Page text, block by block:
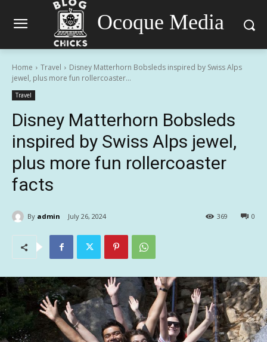
Ocoque Media
Home Travel
Disney Matterhorn Bobsleds inspired by Swiss Alps
jewel, plus more fun rollercoaster...
Travel
Disney Matterhorn Bobsleds
inspired by Swiss Alps jewel,
plus more fun rollercoaster
facts
By admin July 26, 2024 0
369